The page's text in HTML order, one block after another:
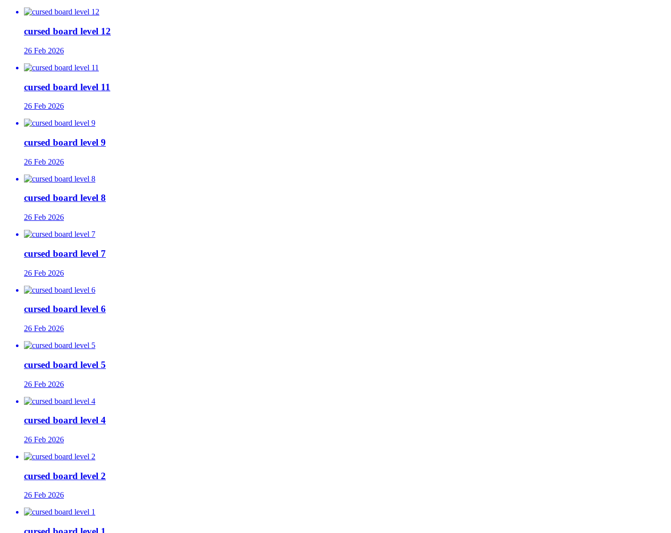
cursed board level 12
26 Feb 2026
cursed board level 11
26 Feb 2026
cursed board level 9
26 Feb 2026
cursed board level 8
26 Feb 2026
cursed board level 7
26 Feb 2026
cursed board level 6
26 Feb 2026
cursed board level 5
26 Feb 2026
cursed board level 4
26 Feb 2026
cursed board level 2
26 Feb 2026